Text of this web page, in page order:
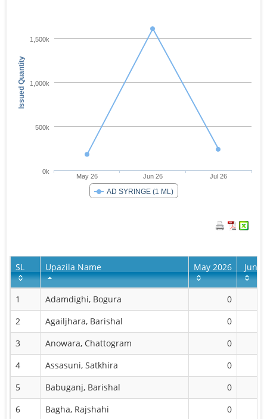
Issued Quantity
AD SYRINGE (1 ML)
May 26 Jun 26 Jul 26
0k
500k
1,000k
1,500k
SL Upazila Name May 2026 Jun
1 Adamdighi, Bogura
0
2
Agailjhara, Barishal 0
3
Anowara, Chattogram 0
4
Assasuni, Satkhira 0
5
Babuganj, Barishal 0
6
Bagha, Rajshahi 0